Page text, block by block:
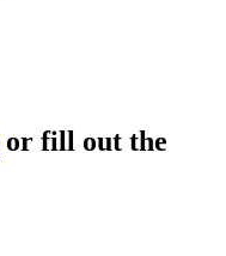
or fill out the